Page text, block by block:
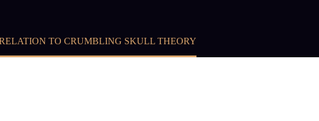
TO CRUMBLING SKULL THEORY